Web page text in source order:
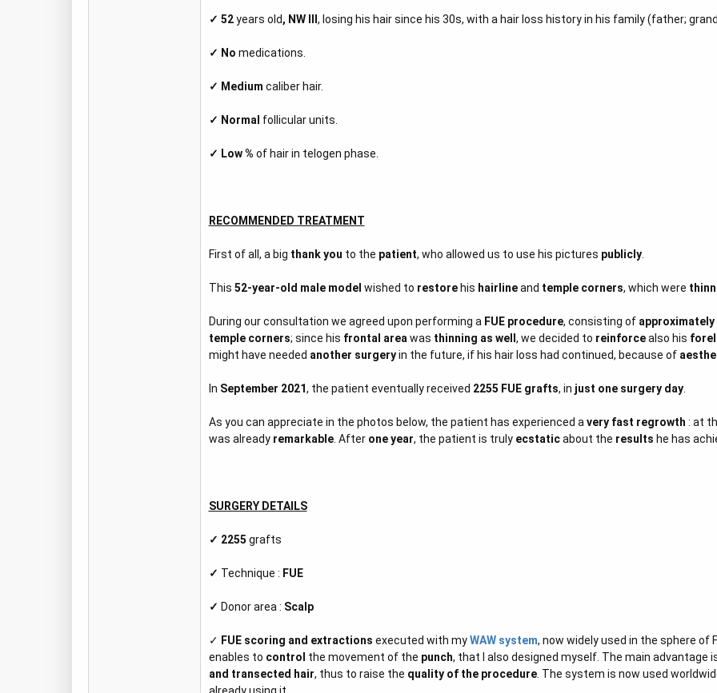
✓ 52years old, NW III , losing his hair since his 30s, with a hair loss history in his family (father;
✓ No medications.
✓ Medium caliber hair.
✓ Normal follicular units.
✓ Low % of hair in telogen phase.
RECOMMENDED TREATMENT
First of all, a big thank you to the patient, who allowed us to use his pictures publicly.
This 52-year-old male model wished to restorehis hairlineand temple corners, which were
During our consultation we agreed upon performing a FUE procedure, consisting of
temple corners; since his frontal areawas thinning as well , we decided to reinforcealso his
might have needed another surgeryin the future, if his hair loss had continued, because of
In September 2021, the patient eventually received 2255 FUE grafts, in just one surgery day.
As you can appreciate in the photos below, the patient has experienced avery fast regrowth : at
was already remarkable. After one year, the patient is truly ecstaticabout the results he has
SURGERY DETAILS
✓ 2255 grafts
✓ Technique : FUE
✓ Donor area : Scalp
✓ FUE scoring and extractions executed with myWAW system, now widely used in the sphere of
enables to control the movement of the punch, that I also designed myself. The main advantage
and transected hair, thus to raise the quality of the procedure. The system is now used